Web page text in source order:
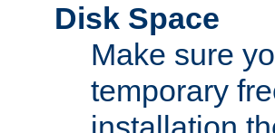
Disk Space
Make sure
temporary